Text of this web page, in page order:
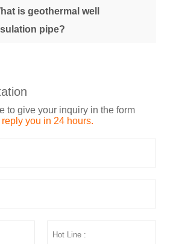
is geothermal well
pipe?
to give your inquiry in the form
you in 24 hours.